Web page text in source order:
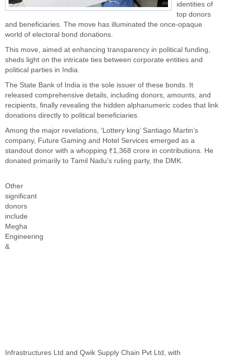
identities of
top donors
and beneficiaries. The move has illuminated the once-opaque
world of electoral bond donations.
This move, aimed at enhancing transparency in political funding,
sheds light on the intricate ties between corporate entities and
political parties in India.
The State Bank of India is the sole issuer of these bonds. It
released comprehensive details, including donors, amounts, and
recipients, finally revealing the hidden alphanumeric codes that link
donations directly to political beneficiaries.
Among the major revelations, ‘Lottery king’ Santiago Martin’s
company, Future Gaming and Hotel Services emerged as a
standout donor with a whopping ₹1,368 crore in contributions. He
donated primarily to Tamil Nadu’s ruling party, the DMK.
Other
significant
donors
include
Megha
Engineering
&
Infrastructures Ltd and Qwik Supply Chain Pvt Ltd, with